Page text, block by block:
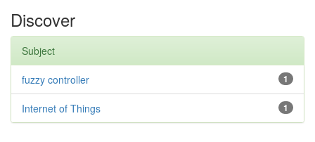
Discover
Subject
1
fuzzy controller
1
Internet of Things